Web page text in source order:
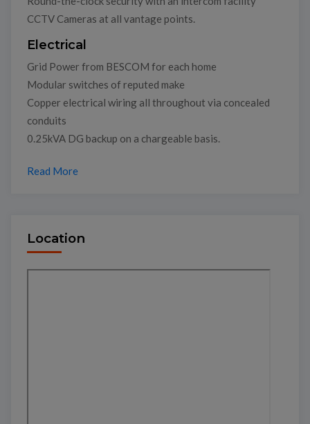
CCTV Cameras at all vantage points.
Electrical
Grid Power from BESCOM for each home
Modular switches of reputed make
Copper electrical wiring all throughout via concealed
conduits
0.25kVA DG backup on a chargeable basis.
Read More
Location